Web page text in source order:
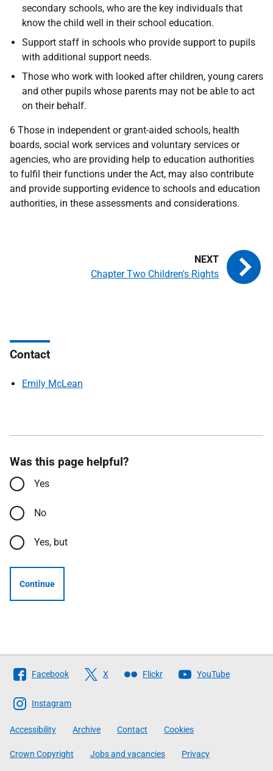
secondary schools, who are the key individuals that
know the child well in their school education.
Support staff in schools who provide support to pupils
with additional support needs.
Those who work with looked after children, young carers
and other pupils whose parents may not be able to act
on their behalf.
6 Those in independent or grant-aided schools, health
boards, social work services and voluntary services or
agencies, who are providing help to education authorities
to fulfil their functions under the Act, may also contribute
and provide supporting evidence to schools and education
authorities, in these assessments and considerations.
Chapter Two Children's Rights
Contact
Emily McLean
Was this page helpful?
Yes
No
Yes, but
Continue
Follow
The
Scottish
Government
Facebook X Flickr YouTube
Instagram
Accessibility Archive Contact Cookies
Crown Copyright Jobs and vacancies Privacy